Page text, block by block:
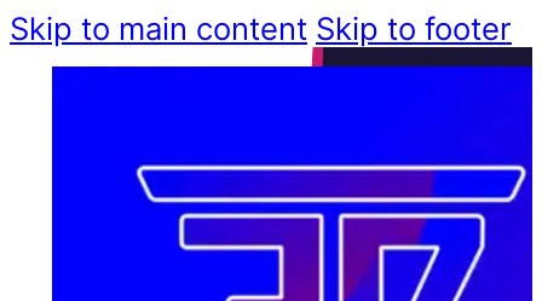
Skip to main content Skip to footer